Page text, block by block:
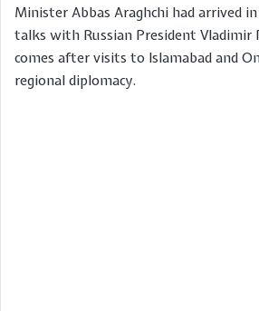
Minister Abbas Araghchi had arrived
talks with Russian President
comes after visits to Islamabad and
regional diplomacy.